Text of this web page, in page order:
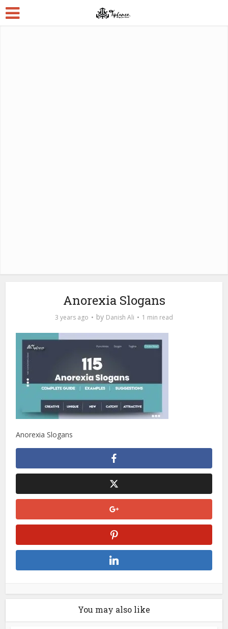
Anorexia Slogans
3 years ago by Danish Ali 1 min read
Anorexia Slogans
You may also like